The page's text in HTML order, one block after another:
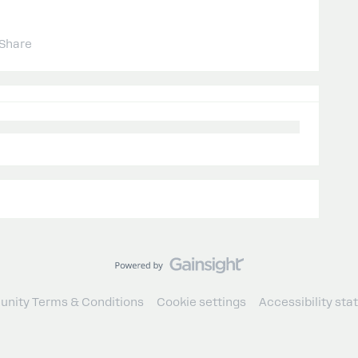
Share
Terms & Conditions Cookie settings Accessibility